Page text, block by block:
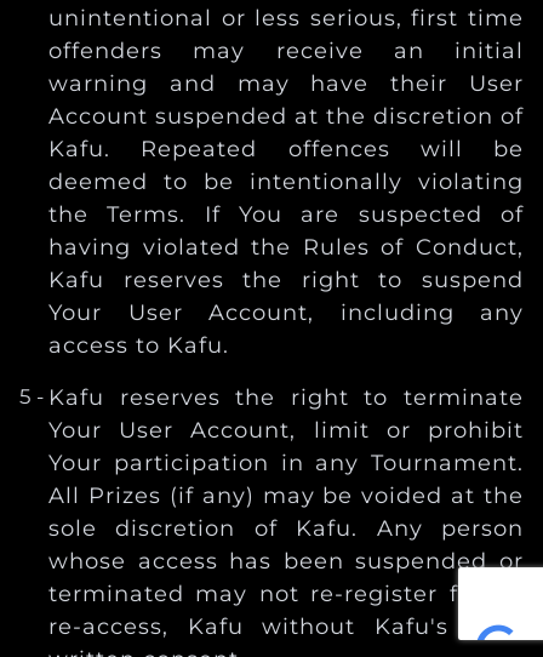
unintentional or less serious, first time
offenders may receive an initial
warning and may have their User
Account suspended at the discretion of
Kafu. Repeated offences will be
deemed to be intentionally violating
the Terms. If You are suspected of
having violated the Rules of Conduct,
Kafu reserves the right to suspend
Your User Account, including any
access to Kafu.
Kafu reserves the right to terminate
Your User Account, limit or prohibit
Your participation in any Tournament.
All Prizes (if any) may be voided at the
sole discretion of Kafu. Any person
whose access has been suspended or
terminated may not re-register for, or
re-access, Kafu without Kafu's prior